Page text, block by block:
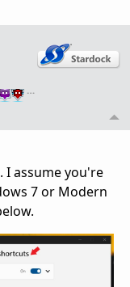
…
I assume you're
7 or Modern